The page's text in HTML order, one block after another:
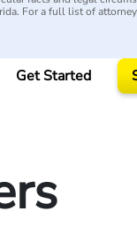
For a full list of
Get Started